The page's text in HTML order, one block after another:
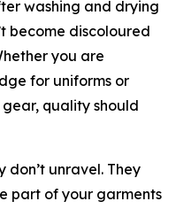
washing and drying
become discoloured
you are
for uniforms or
quality should
don’t unravel. They
part of your garments